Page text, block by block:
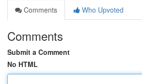
Comments
Who Upvoted
Comments
Submit a Comment
No HTML